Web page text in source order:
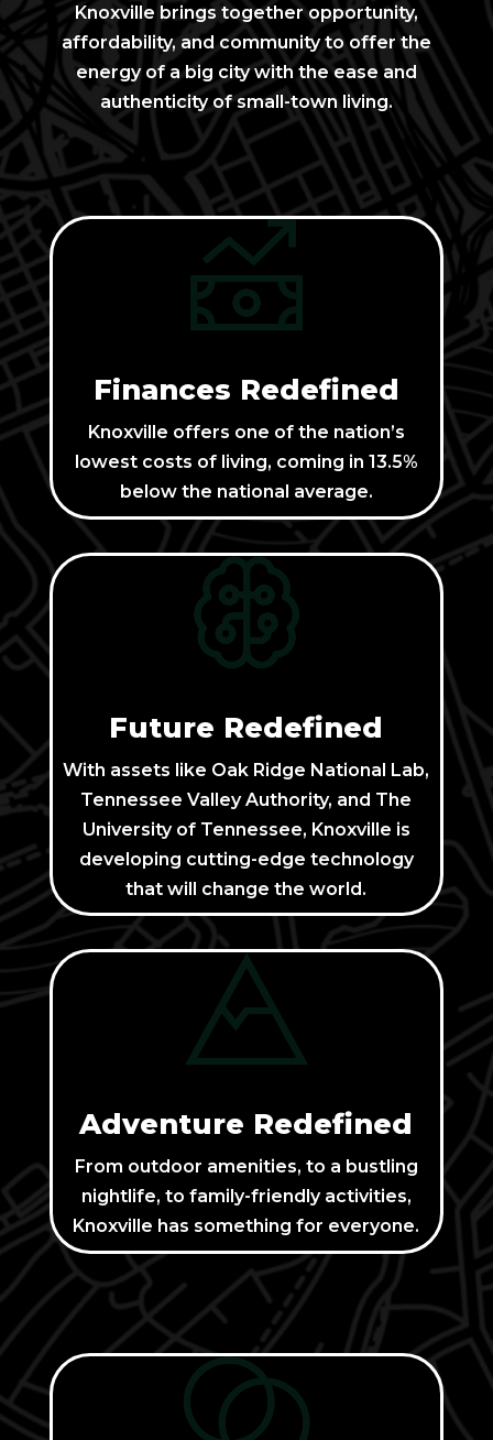
Knoxville brings together opportunity,
affordability, and community to offer the
energy of a big city with the ease and
authenticity of small-town living.
Finances Redefined
Knoxville offers one of the nation’s
lowest costs of living, coming in 13.5%
below the national average.
Future Redefined
With assets like Oak Ridge National Lab,
Tennessee Valley Authority, and The
University of Tennessee, Knoxville is
developing cutting-edge technology
that will change the world.
Adventure Redefined
From outdoor amenities, to a bustling
nightlife, to family-friendly activities,
Knoxville has something for everyone.